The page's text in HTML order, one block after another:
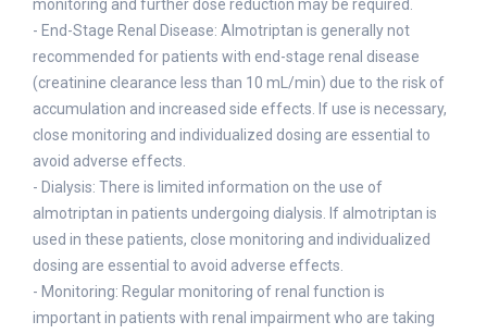
monitoring and further dose reduction may be required.
- End-Stage Renal Disease: Almotriptan is generally not
recommended for patients with end-stage renal disease
(creatinine clearance less than 10 mL/min) due to the risk of
accumulation and increased side effects. If use is necessary,
close monitoring and individualized dosing are essential to
avoid adverse effects.
- Dialysis: There is limited information on the use of
almotriptan in patients undergoing dialysis. If almotriptan is
used in these patients, close monitoring and individualized
dosing are essential to avoid adverse effects.
- Monitoring: Regular monitoring of renal function is
important in patients with renal impairment who are taking